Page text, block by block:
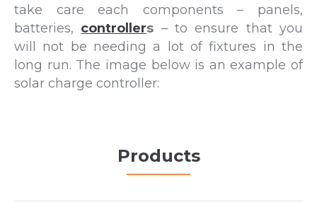
take care each components – panels,
batteries, controllers – to ensure that you
will not be needing a lot of fixtures in the
long run. The image below is an example of
solar charge controller:
Products